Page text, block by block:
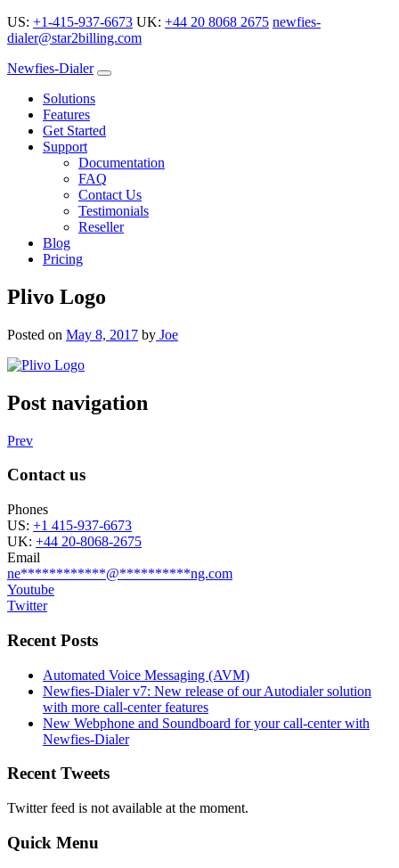
US: +1-415-937-6673 UK: +44 20 8068 2675 newfies-
dialer@star2billing.com
Newfies-Dialer
Solutions
Features
Get Started
Support
Documentation
FAQ
Contact Us
Testimonials
Reseller
Blog
Pricing
Plivo Logo
Posted on May 8, 2017 by Joe
Post navigation
Prev
Contact us
Phones
US: +1 415-937-6673
UK: +44 20-8068-2675
Email
ne************@**********ng.com
Youtube
Twitter
Recent Posts
Automated Voice Messaging (AVM)
Newfies-Dialer v7: New release of our Autodialer solution
with more call-center features
New Webphone and Soundboard for your call-center with
Newfies-Dialer
Recent Tweets
Twitter feed is not available at the moment.
Quick Menu